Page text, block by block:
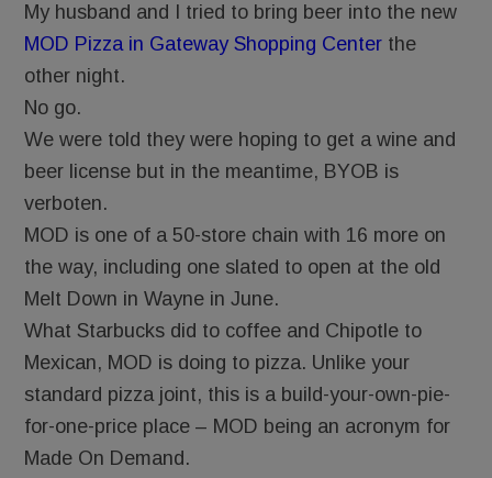
My husband and I tried to bring beer into the new
MOD Pizza in Gateway Shopping Center the
other night.
No go.
We were told they were hoping to get a wine and
beer license but in the meantime, BYOB is
verboten.
MOD is one of a 50-store chain with 16 more on
the way, including one slated to open at the old
Melt Down in Wayne in June.
What Starbucks did to coffee and Chipotle to
Mexican, MOD is doing to pizza. Unlike your
standard pizza joint, this is a build-your-own-pie-
for-one-price place – MOD being an acronym for
Made On Demand.